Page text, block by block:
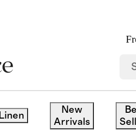
Linen
New
Arrivals
Bundle and save